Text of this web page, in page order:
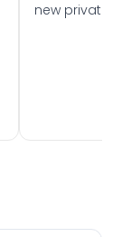
new private